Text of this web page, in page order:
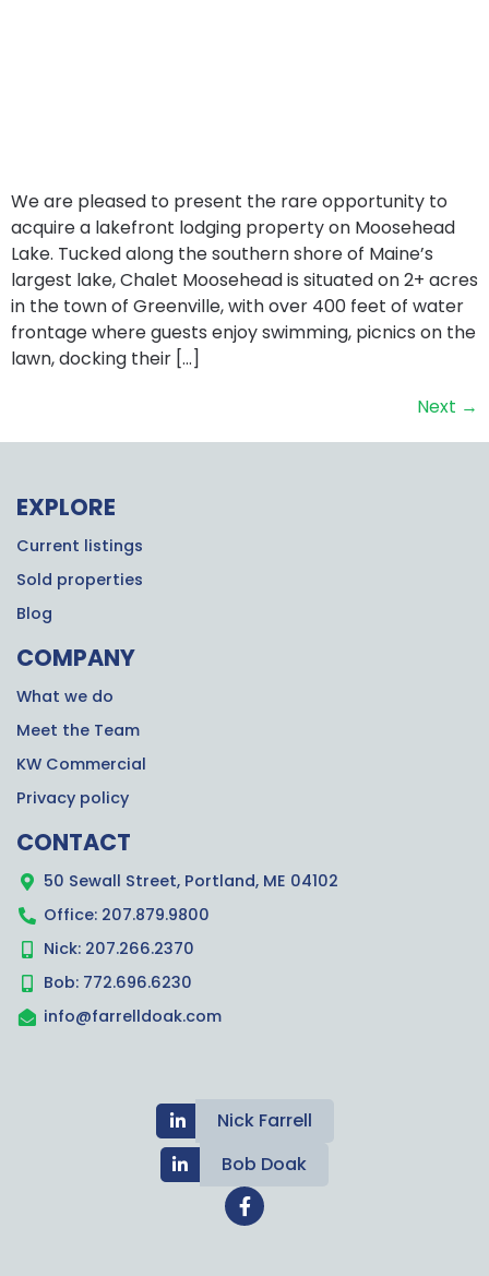
We are pleased to present the rare opportunity to
acquire a lakefront lodging property on Moosehead
Lake. Tucked along the southern shore of Maine’s
largest lake, Chalet Moosehead is situated on 2+ acres
in the town of Greenville, with over 400 feet of water
frontage where guests enjoy swimming, picnics on the
lawn, docking their […]
Next →
EXPLORE
Current listings
Sold properties
Blog
COMPANY
What we do
Meet the Team
KW Commercial
Privacy policy
CONTACT
50 Sewall Street, Portland, ME 04102
Office: 207.879.9800
Nick: 207.266.2370
Bob: 772.696.6230
info@farrelldoak.com
Nick Farrell
Bob Doak